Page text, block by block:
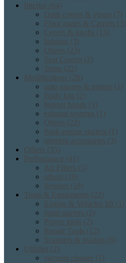
Interior (64)
Dash covers & visors (7)
Floor mates & Carpets (3)
Levers & knobs (13)
lighting (3)
Others (23)
Seat Covers (2)
Trims (22)
Modifications (28)
auto gauges & meters (1)
Body kits (2)
bonnet hoods (3)
exhaust systems (1)
Others (22)
Push engine starters (1)
steering accessories (3)
Others (35)
Performance (41)
Air Filters (5)
others (19)
Sensors (18)
Tools & Equipments (22)
Engine & Vehicles lift (1)
jump starters (2)
Power tools (2)
Repair Tools (12)
Scanners & readers (6)
Utilities (2)
vacuum cleaner (1)